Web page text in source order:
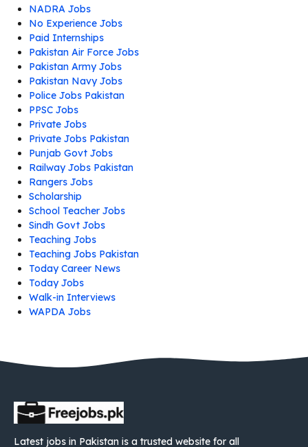
NADRA Jobs
No Experience Jobs
Paid Internships
Pakistan Air Force Jobs
Pakistan Army Jobs
Pakistan Navy Jobs
Police Jobs Pakistan
PPSC Jobs
Private Jobs
Private Jobs Pakistan
Punjab Govt Jobs
Railway Jobs Pakistan
Rangers Jobs
Scholarship
School Teacher Jobs
Sindh Govt Jobs
Teaching Jobs
Teaching Jobs Pakistan
Today Career News
Today Jobs
Walk-in Interviews
WAPDA Jobs
Latest jobs in Pakistan is a trusted website for all